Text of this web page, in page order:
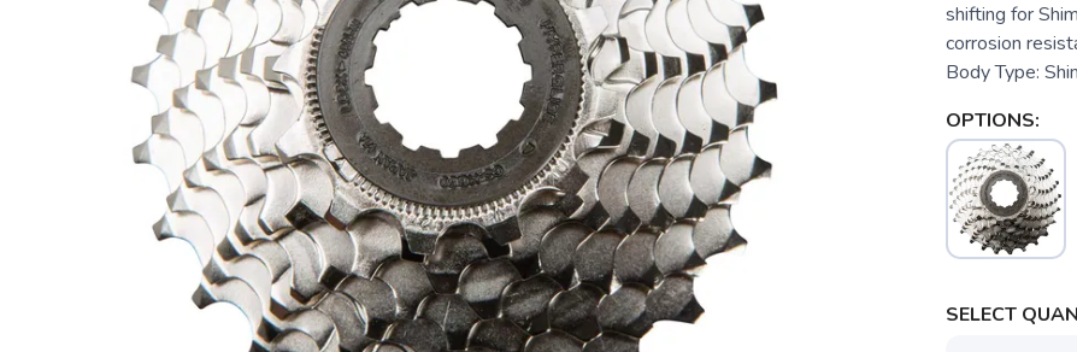
shifting for
corrosion
Body Type:
OPTIONS:
SELECT